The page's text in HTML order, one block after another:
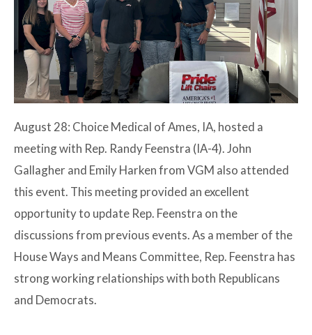
August 28: Choice Medical of Ames, IA, hosted a
meeting with Rep. Randy Feenstra (IA-4). John
Gallagher and Emily Harken from VGM also attended
this event. This meeting provided an excellent
opportunity to update Rep. Feenstra on the
discussions from previous events. As a member of the
House Ways and Means Committee, Rep. Feenstra has
strong working relationships with both Republicans
and Democrats.